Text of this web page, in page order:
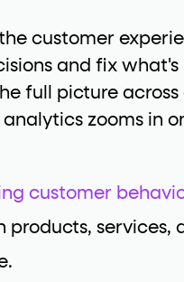
customer
and fix
full picture
zooms in
customer
products, services,